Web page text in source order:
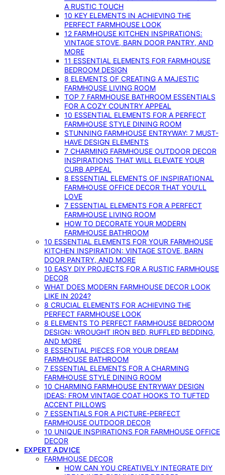
A RUSTIC TOUCH
10 KEY ELEMENTS IN ACHIEVING THE
PERFECT FARMHOUSE LOOK
12 FARMHOUSE KITCHEN INSPIRATIONS:
VINTAGE STOVE, BARN DOOR PANTRY, AND
MORE
11 ESSENTIAL ELEMENTS FOR FARMHOUSE
BEDROOM DESIGN
8 ELEMENTS OF CREATING A MAJESTIC
FARMHOUSE LIVING ROOM
TOP 7 FARMHOUSE BATHROOM ESSENTIALS
FOR A COZY COUNTRY APPEAL
10 ESSENTIAL ELEMENTS FOR A PERFECT
FARMHOUSE STYLE DINING ROOM
STUNNING FARMHOUSE ENTRYWAY: 7 MUST-
HAVE DESIGN ELEMENTS
7 CHARMING FARMHOUSE OUTDOOR DECOR
INSPIRATIONS THAT WILL ELEVATE YOUR
CURB APPEAL
8 ESSENTIAL ELEMENTS OF INSPIRATIONAL
FARMHOUSE OFFICE DECOR THAT YOU’LL
LOVE
7 ESSENTIAL ELEMENTS FOR A PERFECT
FARMHOUSE LIVING ROOM
HOW TO DECORATE YOUR MODERN
FARMHOUSE BATHROOM
10 ESSENTIAL ELEMENTS FOR YOUR FARMHOUSE
KITCHEN INSPIRATION: VINTAGE STOVE, BARN
DOOR PANTRY, AND MORE
10 EASY DIY PROJECTS FOR A RUSTIC FARMHOUSE
DECOR
WHAT DOES MODERN FARMHOUSE DECOR LOOK
LIKE IN 2024?
8 CRUCIAL ELEMENTS FOR ACHIEVING THE
PERFECT FARMHOUSE LOOK
8 ELEMENTS TO PERFECT FARMHOUSE BEDROOM
DESIGN: WROUGHT IRON BED, RUFFLED BEDDING,
AND MORE
8 ESSENTIAL PIECES FOR YOUR DREAM
FARMHOUSE BATHROOM
7 ESSENTIAL ELEMENTS FOR A CHARMING
FARMHOUSE STYLE DINING ROOM
10 CHARMING FARMHOUSE ENTRYWAY DESIGN
IDEAS: FROM VINTAGE COAT HOOKS TO TUFTED
ACCENT PILLOWS
7 ESSENTIALS FOR A PICTURE-PERFECT
FARMHOUSE OUTDOOR DECOR
10 UNIQUE INSPIRATIONS FOR FARMHOUSE OFFICE
DECOR
EXPERT ADVICE
FARMHOUSE DECOR
HOW CAN YOU CREATIVELY INTEGRATE DIY